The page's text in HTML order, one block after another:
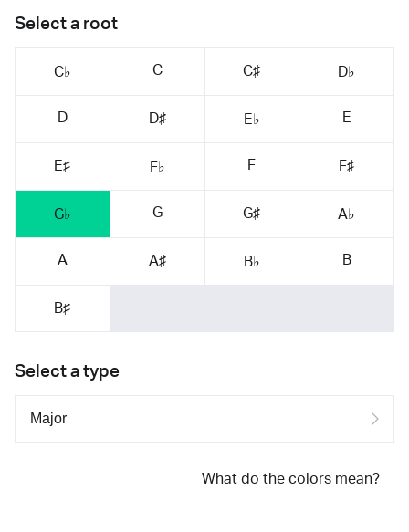
Select a root
C♭ C C♯ D♭
D D♯ E♭ E
E♯ F♭ F F♯
G♭ G G♯ A♭
A A♯ B♭ B
B♯
Select a type
What do the colors mean?